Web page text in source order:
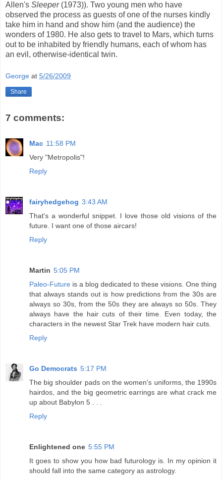
Allen's Sleeper(1973)). Two young men who have
observed the process as guests of one of the nurses kindly
take him in hand and show him (and the audience) the
wonders of 1980. He also gets to travel to Mars, which turns
out to be inhabited by friendly humans, each of whom has
an evil, otherwise-identical twin.
George at 5/26/2009
Share
7 comments:
Mac 11:58 PM
Very "Metropolis"!
Reply
fairyhedgehog 3:43 AM
That's a wonderful snippet. I love those old visions of the
future. I want one of those aircars!
Reply
Martin 5:05 PM
Paleo-Future is a blog dedicated to these visions. One thing
that always stands out is how predictions from the 30s are
always so 30s, from the 50s they are always so 50s. They
always have the hair cuts of their time. Even today, the
characters in the newest Star Trek have modern hair cuts.
Reply
Go Democrats 5:17 PM
The big shoulder pads on the women's uniforms, the 1990s
hairdos, and the big geometric earrings are what crack me
up about Babylon 5 . . .
Reply
Enlightened one 5:55 PM
It goes to show you how bad futurology is. In my opinion it
should fall into the same category as astrology.